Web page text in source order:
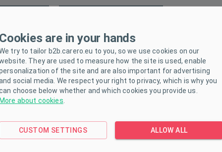
design, quality workmanship, easy maintenance, all this the
higher and thus perform normal daily activities. The step
Cookies are in your hands
try to tailor b2b.carero.eu to you, so we use cookies on our
They are used to measure how the site is used, enable
of the site and are also important for advertising
social media. We respect your right to privacy, which is why you
choose below whether and which cookies you provide us.
More about cookies
CUSTOM SETTINGS ALLOW ALL